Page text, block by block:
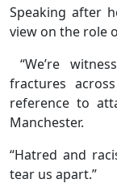
Speaking after
view on the role
“We’re
fractures
reference to
Manchester.
“Hatred and
tear us apart.”